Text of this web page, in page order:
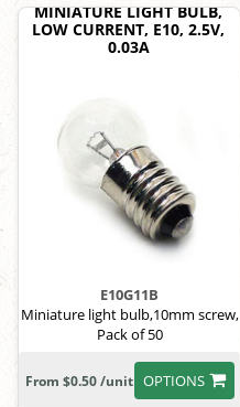
MINIATURE LIGHT BULB,
LOW CURRENT, E10, 2.5V,
0.03A
E10G11B
Miniature light bulb,10mm screw,
Pack of 50
OPTIONS
From $0.50 /unit